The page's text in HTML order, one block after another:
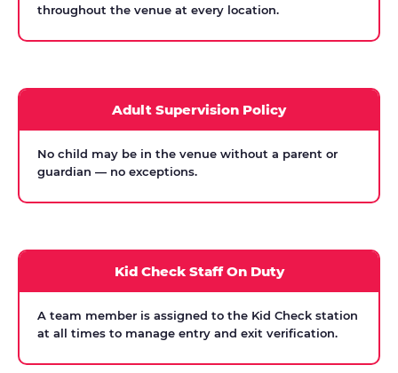
throughout the venue at every location.
Adult Supervision Policy
No child may be in the venue without a parent or
guardian — no exceptions.
Kid Check Staff On Duty
A team member is assigned to the Kid Check station
at all times to manage entry and exit verification.